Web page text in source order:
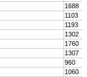
1688
1103
1193
1302
1760
1307
960
1060